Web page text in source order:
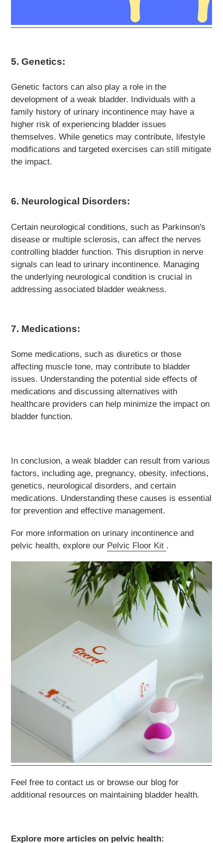
5. Genetics:
Genetic factors can also play a role in the
development of a weak bladder. Individuals with a
family history of urinary incontinence may have a
higher risk of experiencing bladder issues
themselves. While genetics may contribute, lifestyle
modifications and targeted exercises can still mitigate
the impact.
6. Neurological Disorders:
Certain neurological conditions, such as Parkinson's
disease or multiple sclerosis, can affect the nerves
controlling bladder function. This disruption in nerve
signals can lead to urinary incontinence. Managing
the underlying neurological condition is crucial in
addressing associated bladder weakness.
7. Medications:
Some medications, such as diuretics or those
affecting muscle tone, may contribute to bladder
issues. Understanding the potential side effects of
medications and discussing alternatives with
healthcare providers can help minimize the impact on
bladder function.
In conclusion, a weak bladder can result from various
factors, including age, pregnancy, obesity, infections,
genetics, neurological disorders, and certain
medications. Understanding these causes is essential
for prevention and effective management.
For more information on urinary incontinence and
pelvic health, explore our Pelvic Floor Kit .
Feel free to contact us or browse our blog for
additional resources on maintaining bladder health.
Explore more articles on pelvic health: